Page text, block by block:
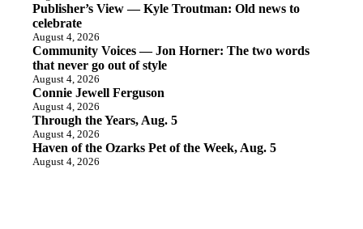
Publisher’s View — Kyle Troutman: Old news to
celebrate
August 4, 2026
Community Voices — Jon Horner: The two words
that never go out of style
August 4, 2026
Connie Jewell Ferguson
August 4, 2026
Through the Years, Aug. 5
August 4, 2026
Haven of the Ozarks Pet of the Week, Aug. 5
August 4, 2026